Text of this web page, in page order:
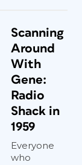
Scanning
Around
With
Gene:
Radio
Shack in
1959
Everyone
who